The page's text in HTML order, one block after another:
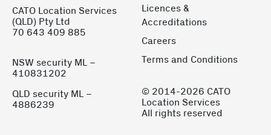
CATO Location Services
(QLD) Pty Ltd
70 643 409 885
NSW security ML –
410831202
QLD security ML –
4886239
Licences &
Accreditations
Careers
Terms and Conditions
© 2014-2026 CATO
Location Services
All rights reserved